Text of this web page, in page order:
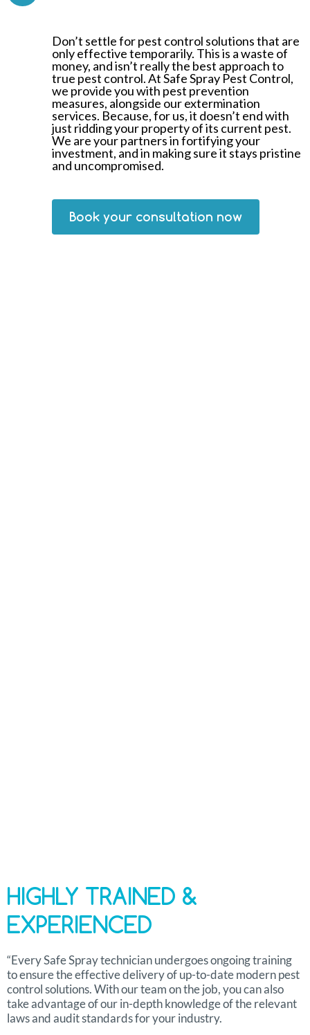
Don’t settle for pest control solutions that are
only effective temporarily. This is a waste of
money, and isn’t really the best approach to
true pest control. At Safe Spray Pest Control,
we provide you with pest prevention
measures, alongside our extermination
services. Because, for us, it doesn’t end with
just ridding your property of its current pest.
We are your partners in fortifying your
investment, and in making sure it stays pristine
and uncompromised.
Book your consultation now
HIGHLY TRAINED &
EXPERIENCED
“Every Safe Spray technician undergoes ongoing training
to ensure the effective delivery of up-to-date modern pest
control solutions. With our team on the job, you can also
take advantage of our in-depth knowledge of the relevant
laws and audit standards for your industry.